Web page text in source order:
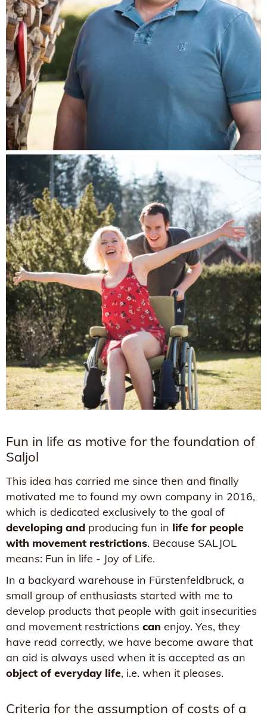
Fun in life as motive for the foundation of
Saljol
This idea has carried me since then and finally
motivated me to found my own company in 2016,
which is dedicated exclusively to the goal of
developing and producing fun in life for people
with movement restrictions. Because SALJOL
means: Fun in life - Joy of Life.
In a backyard warehouse in Fürstenfeldbruck, a
small group of enthusiasts started with me to
develop products that people with gait insecurities
and movement restrictions can enjoy. Yes, they
have read correctly, we have become aware that
an aid is always used when it is accepted as an
object of everyday life, i.e. when it pleases.
Criteria for the assumption of costs of a